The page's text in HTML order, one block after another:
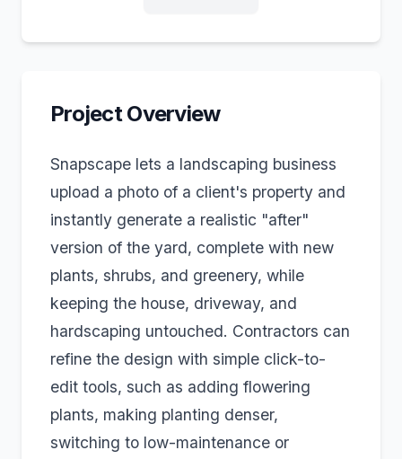
Project Overview
Snapscape lets a landscaping business
upload a photo of a client's property and
instantly generate a realistic "after"
version of the yard, complete with new
plants, shrubs, and greenery, while
keeping the house, driveway, and
hardscaping untouched. Contractors can
refine the design with simple click-to-
edit tools, such as adding flowering
plants, making planting denser,
switching to low-maintenance or